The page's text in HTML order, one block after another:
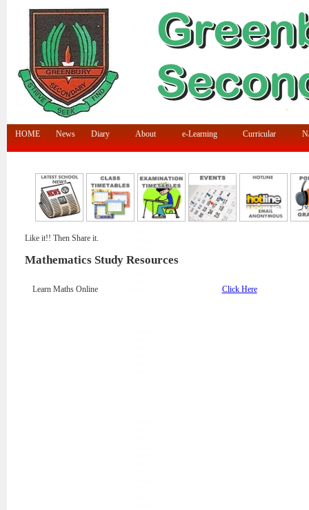
HOME News Diary About e-Learning Curricular
Like it!! Then Share it.
Mathematics Study Resources
Learn Maths Online Click Here